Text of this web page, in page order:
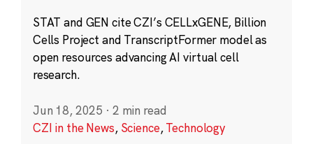
STAT and GEN cite CZI’s CELLxGENE, Billion
Cells Project and TranscriptFormer model as
open resources advancing AI virtual cell
research.
Jun 18, 2025 · 2 min read
CZI in the News, Science,Technology